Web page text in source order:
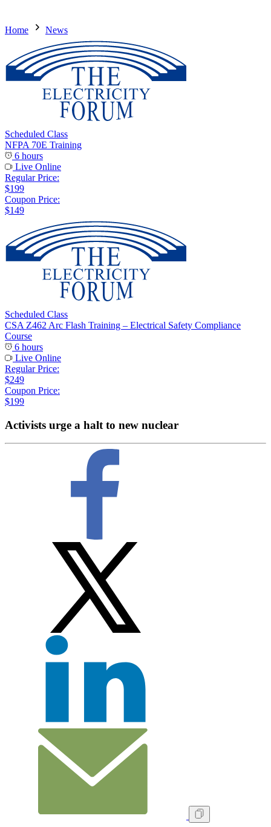
Home News
Scheduled Class
NFPA 70E Training
6 hours
Live Online
Regular Price:
$199
Coupon Price:
$149
Scheduled Class
CSA Z462 Arc Flash Training – Electrical Safety Compliance
Course
6 hours
Live Online
Regular Price:
$249
Coupon Price:
$199
Activists urge a halt to new nuclear